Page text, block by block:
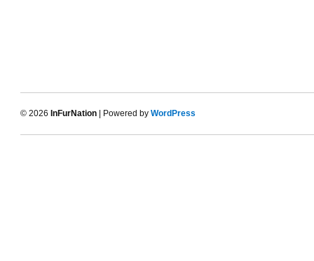
© 2026 InFurNation | Powered by WordPress